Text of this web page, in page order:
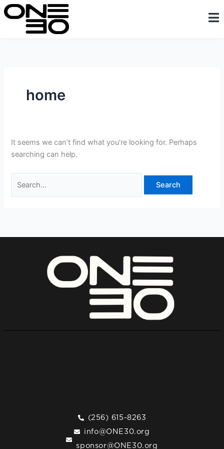
content
Skip
to
content
home
It seems we can’t find what you’re looking for. Perhaps
searching can help.
Search
for:
(256) 615-8263
info@ONE30.org
sponsor@ONE30.org